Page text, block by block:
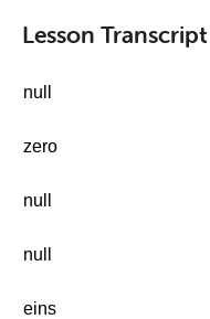
Lesson Transcript
null
zero
null
null
eins